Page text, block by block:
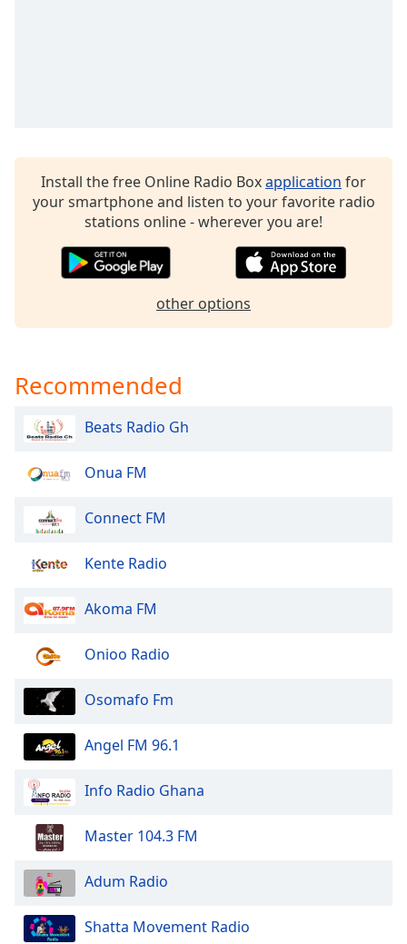
dialog
window.
Escape
Color
Opacity
Text
Opacity
Background
Color
Opacity
Font
Text
Install the free Online Radio Boxapplication for
your smartphone and listen to your favorite radio
stations online - wherever you are!
other options
Recommended
Beats Radio Gh
Onua FM
Connect FM
Kente Radio
Akoma FM
Onioo Radio
Osomafo Fm
Angel FM 96.1
Info Radio Ghana
Master 104.3 FM
Adum Radio
Shatta Movement Radio